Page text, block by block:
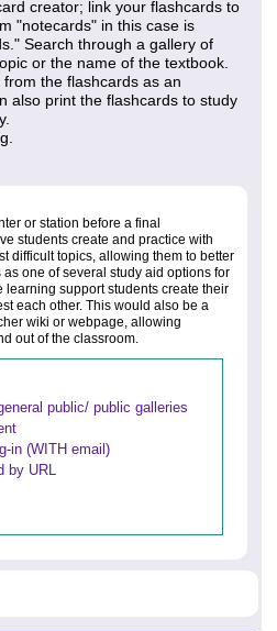
creator; link your flashcards to
"notecards" in this case is
Search through a gallery of
or the name of the textbook.
the flashcards as an
also print the flashcards to study
or station before a final
students create and practice with
difficult topics, allowing them to better
one of several study aid options for
learning support students create their
each other. This would also be a
wiki or webpage, allowing
out of the classroom.
public/ public galleries
in (WITH email)
by URL